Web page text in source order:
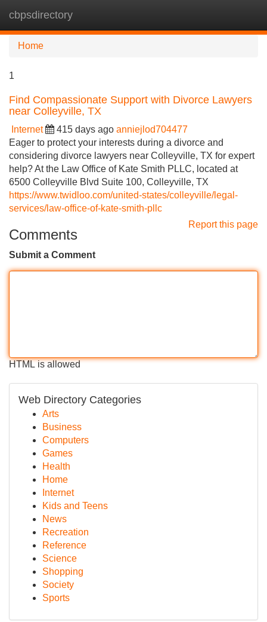
cbpsdirectory
Home
1
Find Compassionate Support with Divorce Lawyers
near Colleyville, TX
Internet 415 days ago anniejlod704477
Eager to protect your interests during a divorce and
considering divorce lawyers near Colleyville, TX for expert
help? At the Law Office of Kate Smith PLLC, located at
6500 Colleyville Blvd Suite 100, Colleyville, TX
https://www.twidloo.com/united-states/colleyville/legal-
services/law-office-of-kate-smith-pllc
Report this page
Comments
Submit a Comment
HTML is allowed
Web Directory Categories
Arts
Business
Computers
Games
Health
Home
Internet
Kids and Teens
News
Recreation
Reference
Science
Shopping
Society
Sports